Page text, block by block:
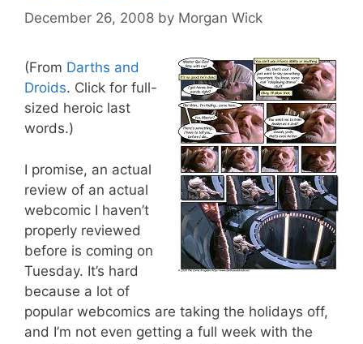
December 26, 2008 by Morgan Wick
(From Darths and
Droids. Click for full-
sized heroic last
words.)
I promise, an actual
review of an actual
webcomic I haven’t
properly reviewed
before is coming on
Tuesday. It’s hard
because a lot of
popular webcomics are taking the holidays off,
and I’m not even getting a full week with the